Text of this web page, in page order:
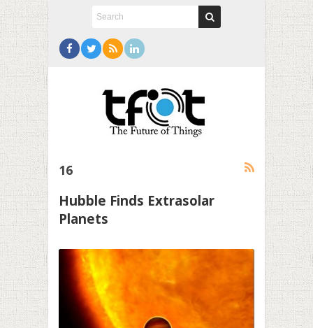
16
Hubble Finds Extrasolar
Planets